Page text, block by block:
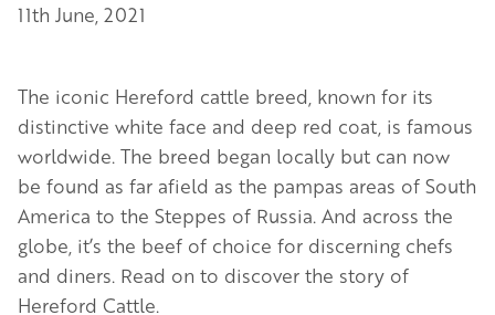
11th June, 2021
The iconic Hereford cattle breed, known for its
distinctive white face and deep red coat, is famous
worldwide. The breed began locally but can now
be found as far afield as the pampas areas of South
America to the Steppes of Russia. And across the
globe, it’s the beef of choice for discerning chefs
and diners. Read on to discover the story of
Hereford Cattle.